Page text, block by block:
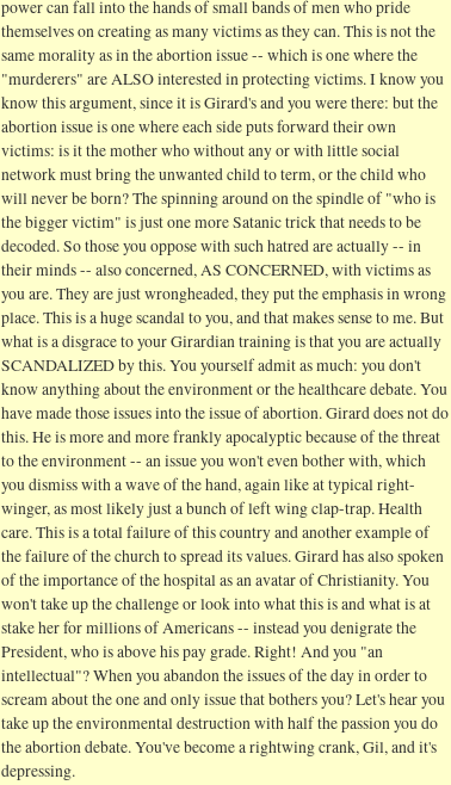
power can fall into the hands of small bands of men who pride
themselves on creating as many victims as they can. This is not the
same morality as in the abortion issue -- which is one where the
"murderers" are ALSO interested in protecting victims. I know you
know this argument, since it is Girard's and you were there: but the
abortion issue is one where each side puts forward their own
victims: is it the mother who without any or with little social
network must bring the unwanted child to term, or the child who
will never be born? The spinning around on the spindle of "who is
the bigger victim" is just one more Satanic trick that needs to be
decoded. So those you oppose with such hatred are actually -- in
their minds -- also concerned, AS CONCERNED, with victims as
you are. They are just wrongheaded, they put the emphasis in wrong
place. This is a huge scandal to you, and that makes sense to me. But
what is a disgrace to your Girardian training is that you are actually
SCANDALIZED by this. You yourself admit as much: you don't
know anything about the environment or the healthcare debate. You
have made those issues into the issue of abortion. Girard does not do
this. He is more and more frankly apocalyptic because of the threat
to the environment -- an issue you won't even bother with, which
you dismiss with a wave of the hand, again like at typical right-
winger, as most likely just a bunch of left wing clap-trap. Health
care. This is a total failure of this country and another example of
the failure of the church to spread its values. Girard has also spoken
of the importance of the hospital as an avatar of Christianity. You
won't take up the challenge or look into what this is and what is at
stake her for millions of Americans -- instead you denigrate the
President, who is above his pay grade. Right! And you "an
intellectual"? When you abandon the issues of the day in order to
scream about the one and only issue that bothers you? Let's hear you
take up the environmental destruction with half the passion you do
the abortion debate. You've become a rightwing crank, Gil, and it's
depressing.